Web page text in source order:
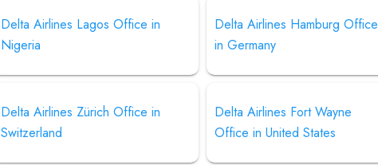
Delta Airlines Lagos Office in
Nigeria
Delta Airlines Hamburg Office
in Germany
Delta Airlines Zürich Office in
Switzerland
Delta Airlines Fort Wayne
Office in United States